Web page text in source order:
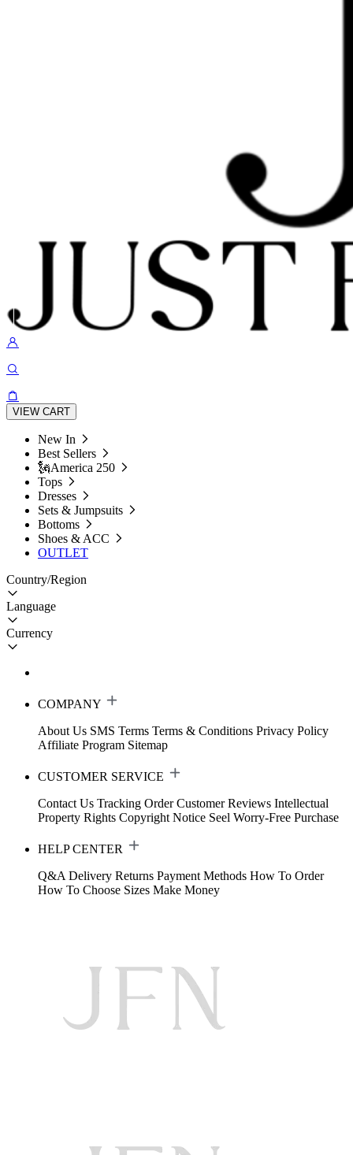
VIEW CART
New In
Best Sellers
🗽America 250
Tops
Dresses
Sets & Jumpsuits
Bottoms
Shoes & ACC
OUTLET
Country/Region
Language
Currency
COMPANY
About Us SMS Terms Terms & Conditions Privacy Policy
Affiliate Program Sitemap
CUSTOMER SERVICE
Contact Us Tracking Order Customer Reviews Intellectual
Property Rights Copyright Notice Seel Worry-Free Purchase
HELP CENTER
Q&A Delivery Returns Payment Methods How To Order
How To Choose Sizes Make Money